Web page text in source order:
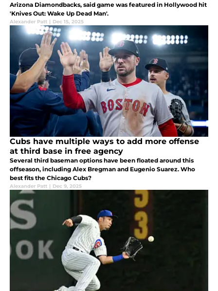
Arizona Diamondbacks, said game was featured in Hollywood hit
'Knives Out: Wake Up Dead Man'.
Alexander Patt | Dec 15, 2025
Cubs have multiple ways to add more offense
at third base in free agency
Several third baseman options have been floated around this
offseason, including Alex Bregman and Eugenio Suarez. Who
best fits the Chicago Cubs?
Alexander Patt | Dec 9, 2025